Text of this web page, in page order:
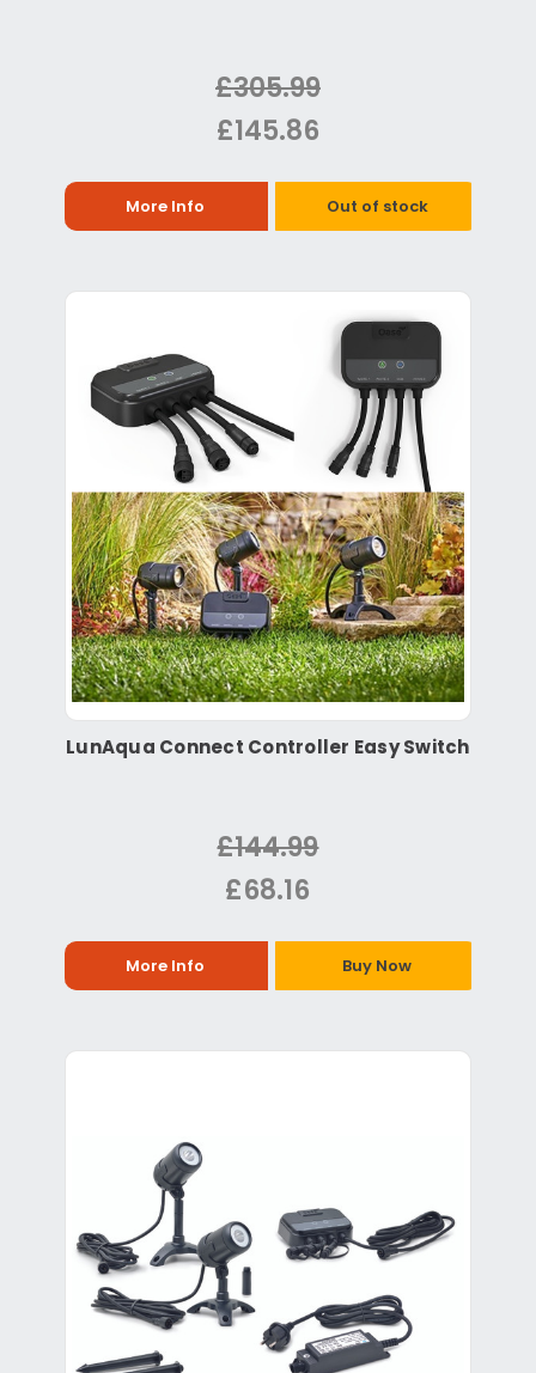
£305.99
£145.86
More Info Out of stock
LunAqua Connect Controller Easy Switch
£144.99
£68.16
More Info Buy Now